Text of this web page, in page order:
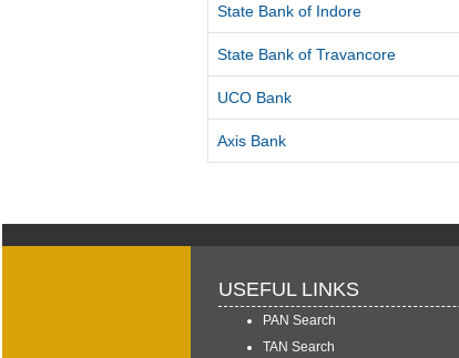
State Bank of Indore
State Bank of Travancore
UCO Bank
Axis Bank
USEFUL LINKS
PAN Search
TAN Search